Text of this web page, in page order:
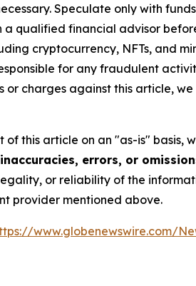
Speculate only with
qualified financial advisor
cryptocurrency, NFTs, and
for any fraudulent
charges against this article,
this article on an "as-is" basis,
errors, or
or reliability of the
provider mentioned above.
www.globenewswire.com/